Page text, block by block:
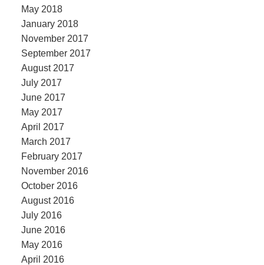
May 2018
January 2018
November 2017
September 2017
August 2017
July 2017
June 2017
May 2017
April 2017
March 2017
February 2017
November 2016
October 2016
August 2016
July 2016
June 2016
May 2016
April 2016